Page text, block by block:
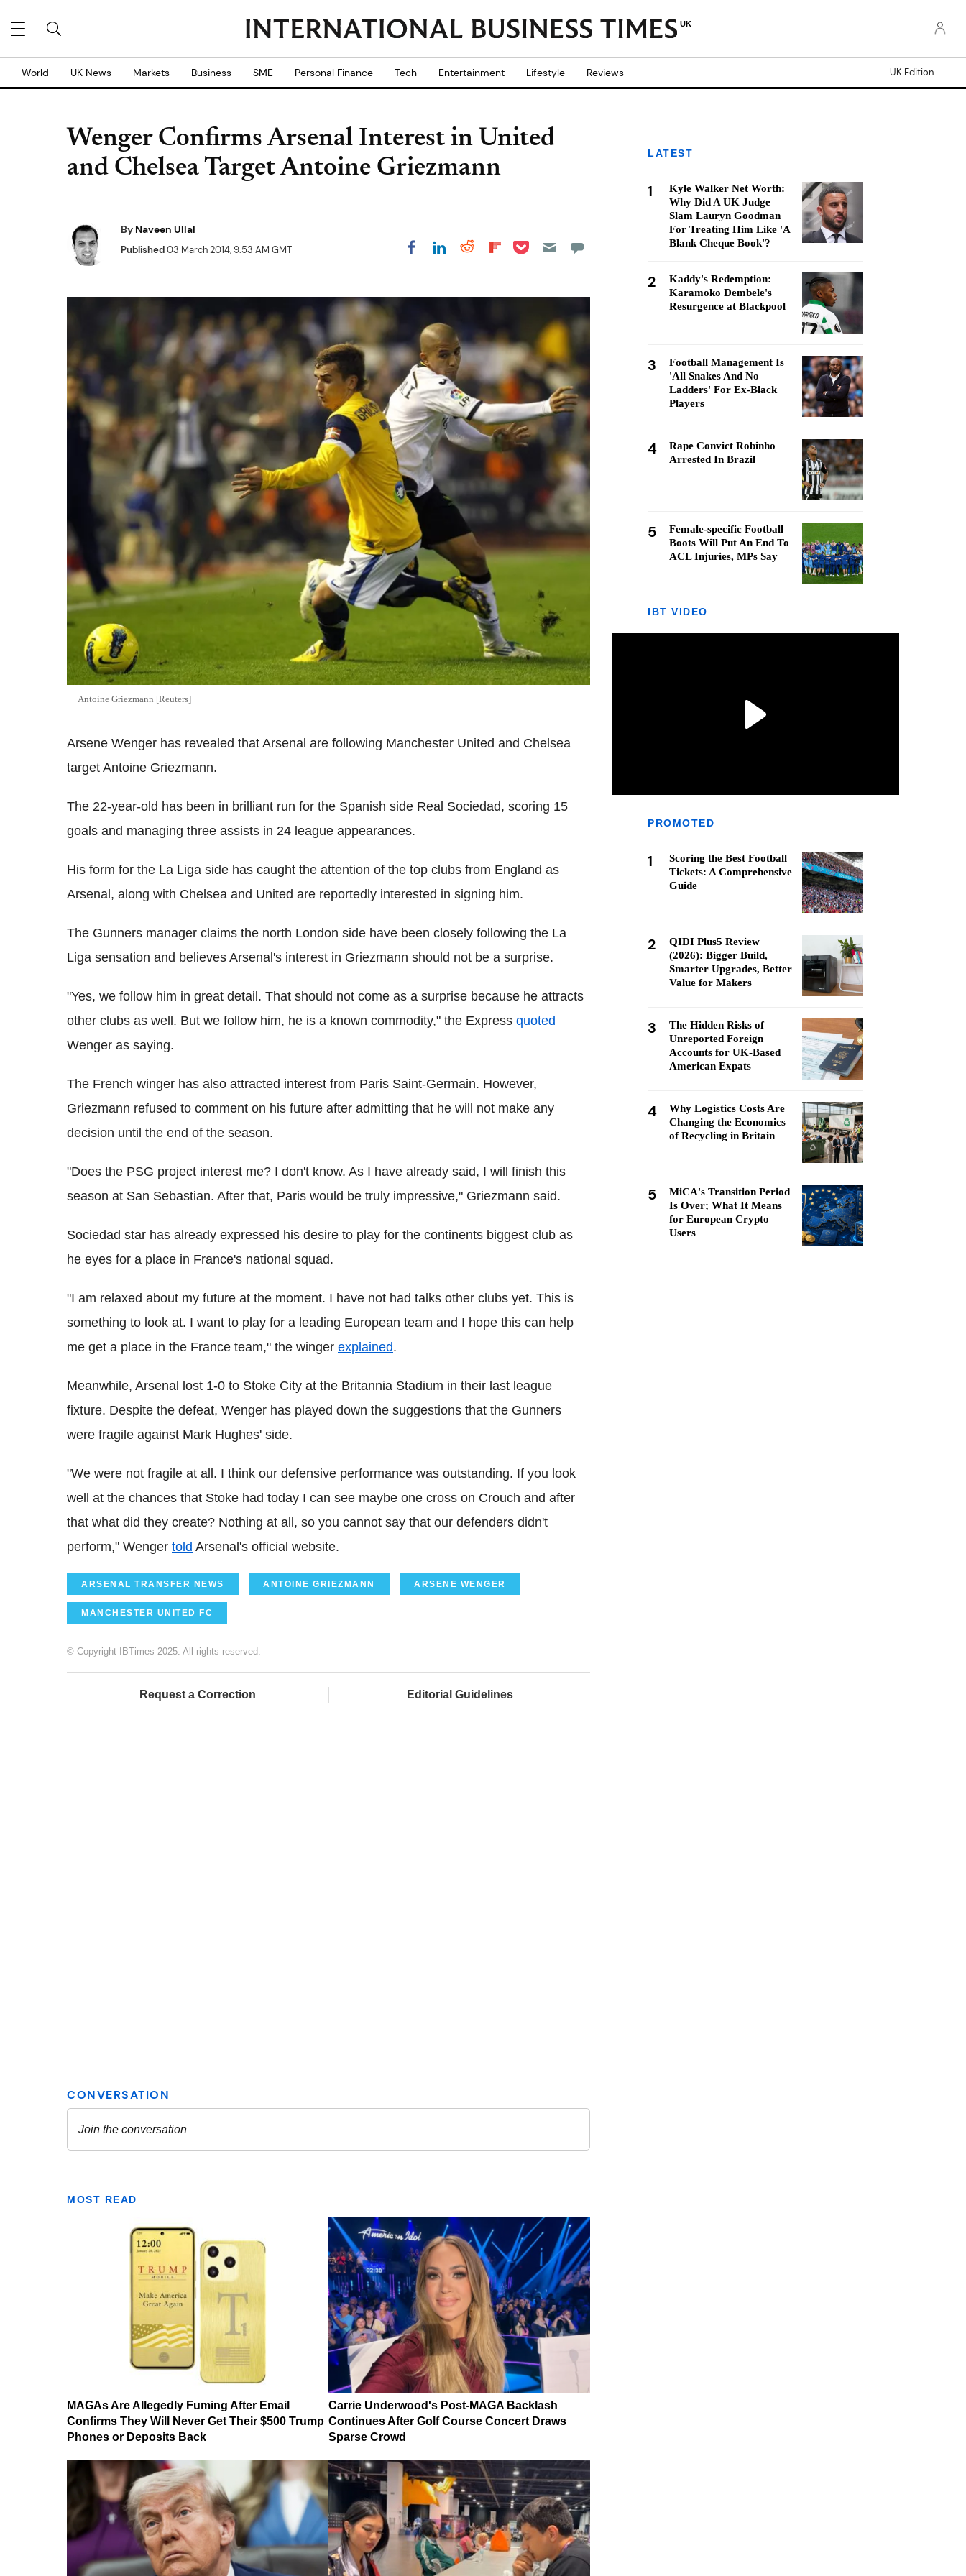
UK
World UK News Markets Business SME Personal Finance Tech Entertainment Lifestyle Reviews UK Edition
Wenger Confirms Arsenal Interest in United
and Chelsea Target Antoine Griezmann
By Naveen Ullal
Published03 March 2014, 9:53 AM GMT Share on Facebook
Share on LinkedIn
Share on Reddit
Share on
Share on Pocket
Antoine Griezmann [Reuters]
Arsene Wenger has revealed that Arsenal are following Manchester United and Chelsea
target Antoine Griezmann.
The 22-year-old has been in brilliant run for the Spanish side Real Sociedad, scoring 15
goals and managing three assists in 24 league appearances.
His form for the La Liga side has caught the attention of the top clubs from England as
Arsenal, along with Chelsea and United are reportedly interested in signing him.
The Gunners manager claims the north London side have been closely following the La
Liga sensation and believes Arsenal's interest in Griezmann should not be a surprise.
"Yes, we follow him in great detail. That should not come as a surprise because he attracts
other clubs as well. But we follow him, he is a known commodity," the Express quoted
Wenger as saying.
The French winger has also attracted interest from Paris Saint-Germain. However,
Griezmann refused to comment on his future after admitting that he will not make any
decision until the end of the season.
"Does the PSG project interest me? I don't know. As I have already said, I will finish this
season at San Sebastian. After that, Paris would be truly impressive," Griezmann said.
Sociedad star has already expressed his desire to play for the continents biggest club as
he eyes for a place in France's national squad.
"I am relaxed about my future at the moment. I have not had talks other clubs yet. This is
something to look at. I want to play for a leading European team and I hope this can help
me get a place in the France team," the winger explained.
Meanwhile, Arsenal lost 1-0 to Stoke City at the Britannia Stadium in their last league
fixture. Despite the defeat, Wenger has played down the suggestions that the Gunners
were fragile against Mark Hughes' side.
"We were not fragile at all. I think our defensive performance was outstanding. If you look
well at the chances that Stoke had today I can see maybe one cross on Crouch and after
that what did they create? Nothing at all, so you cannot say that our defenders didn't
perform," Wenger told Arsenal's official website.
ARSENAL TRANSFER NEWS ANTOINE GRIEZMANN ARSENE WENGER
MANCHESTER UNITED FC
© Copyright IBTimes 2025. All rights reserved.
Request a Correction Editorial Guidelines
MOST READ
MAGAs Are Allegedly Fuming After Email
Confirms They Will Never Get Their $500 Trump
Phones or Deposits Back
Carrie Underwood's Post-MAGA Backlash
Continues After Golf Course Concert Draws
Sparse Crowd
LATEST
1
Kyle Walker Net Worth:
Why Did A UK Judge
Slam Lauryn Goodman
For Treating Him Like 'A
Blank Cheque Book'?
2
Kaddy's Redemption:
Karamoko Dembele's
Resurgence at Blackpool
3
Football Management Is
'All Snakes And No
Ladders' For Ex-Black
Players
4
Rape Convict Robinho
Arrested In Brazil
5
Female-specific Football
Boots Will Put An End To
ACL Injuries, MPs Say
IBT VIDEO
PROMOTED
1
Scoring the Best Football
Tickets: A Comprehensive
Guide
2
QIDI Plus5 Review
(2026): Bigger Build,
Smarter Upgrades, Better
Value for Makers
3
The Hidden Risks of
Unreported Foreign
Accounts for UK-Based
American Expats
4
Why Logistics Costs Are
Changing the Economics
of Recycling in Britain
5
MiCA's Transition Period
Is Over; What It Means
for European Crypto
Users